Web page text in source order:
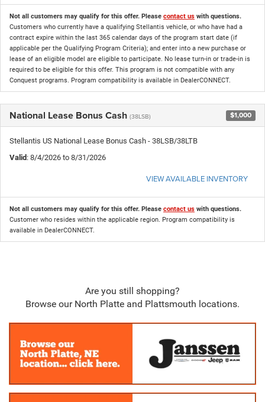
Not all customers may qualify for this offer. Please contact us with questions.
Customers who currently have a qualifying Stellantis vehicle, or who have had a
contract expire within the last 365 calendar days of the program start date (if
applicable per the Qualifying Program Criteria); and enter into a new purchase or
lease of an eligible model are eligible to participate. No lease turn-in or trade-in is
required to be eligible for this offer. This program is not compatible with any
Conquest programs. Program compatibility is available in DealerCONNECT.
National Lease Bonus Cash (38LSB) $1,000
Stellantis US National Lease Bonus Cash - 38LSB/38LTB
Valid: 8/4/2026 to 8/31/2026
VIEW AVAILABLE INVENTORY
Not all customers may qualify for this offer. Please contact us with questions.
Customer who resides within the applicable region. Program compatibility is
available in DealerCONNECT.
Are you still shopping?
Browse our North Platte and Plattsmouth locations.